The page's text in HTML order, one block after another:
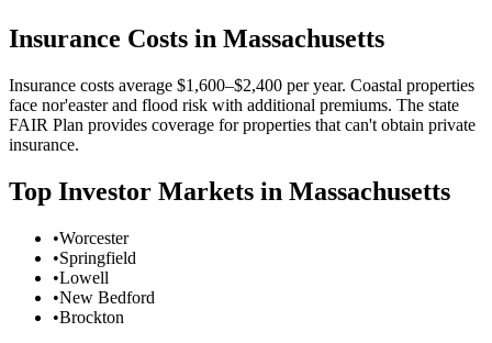
Insurance Costs in Massachusetts
Insurance costs average $1,600–$2,400 per year. Coastal properties
face nor'easter and flood risk with additional premiums. The state
FAIR Plan provides coverage for properties that can't obtain private
insurance.
Top Investor Markets in Massachusetts
•Worcester
•Springfield
•Lowell
•New Bedford
•Brockton